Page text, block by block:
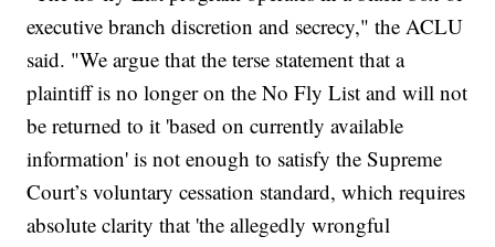
executive branch discretion and secrecy," the ACLU
said. "We argue that the terse statement that a
plaintiff is no longer on the No Fly List and will not
be returned to it 'based on currently available
information' is not enough to satisfy the Supreme
Court’s voluntary cessation standard, which requires
absolute clarity that 'the allegedly wrongful